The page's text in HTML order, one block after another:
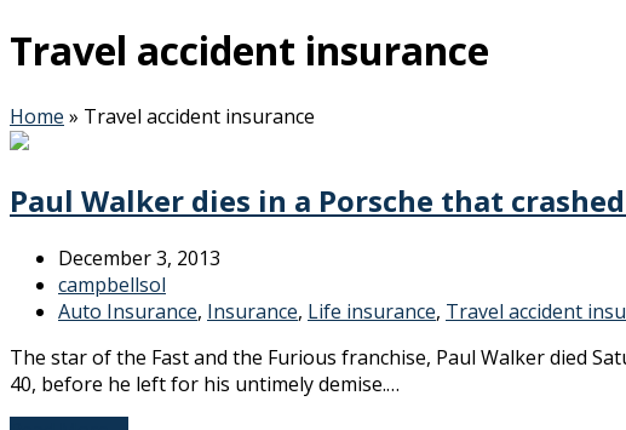
Travel accident insurance
Home » Travel accident insurance
Paul Walker dies in a Porsche that
December 3, 2013
campbellsol
Auto Insurance, Insurance, Life insurance, Travel accident
The star of the Fast and the Furious franchise, Paul Walker died
40, before he left for his untimely demise.…